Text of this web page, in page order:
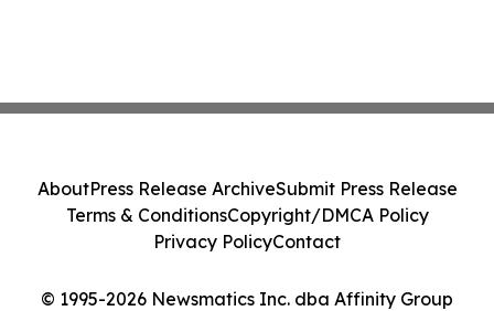
© 1995-2026 Newsmatics Inc. dba Affinity Group
AboutPress Release ArchiveSubmit Press Release
Terms & ConditionsCopyright/DMCA Policy
Privacy PolicyContact